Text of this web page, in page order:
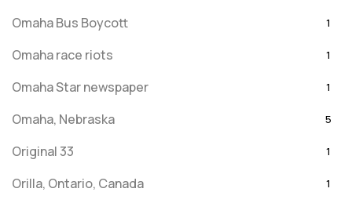
Omaha Bus Boycott 1
Omaha race riots 1
Omaha Star newspaper 1
Omaha, Nebraska 5
Original 33 1
Orilla, Ontario, Canada 1